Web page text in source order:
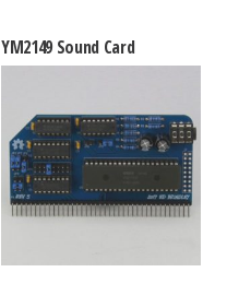
YM2149 Sound Card